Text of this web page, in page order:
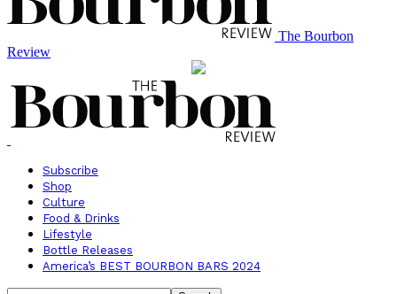
The Bourbon
Review
Subscribe
Shop
Culture
Food & Drinks
Lifestyle
Bottle Releases
America’s BEST BOURBON BARS 2024